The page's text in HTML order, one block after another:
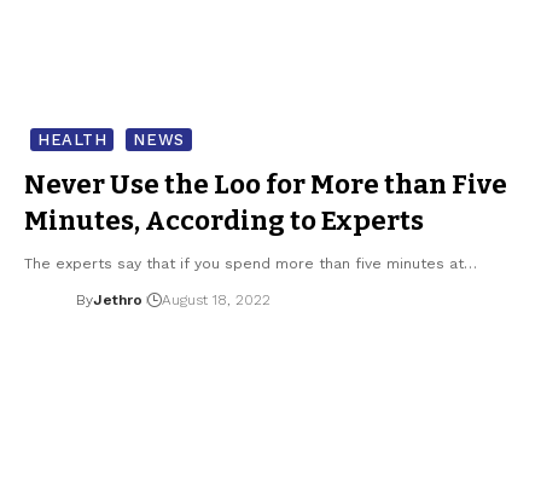
HEALTH NEWS
Never Use the Loo for More than Five
Minutes, According to Experts
The experts say that if you spend more than five minutes at…
ByJethro August 18, 2022